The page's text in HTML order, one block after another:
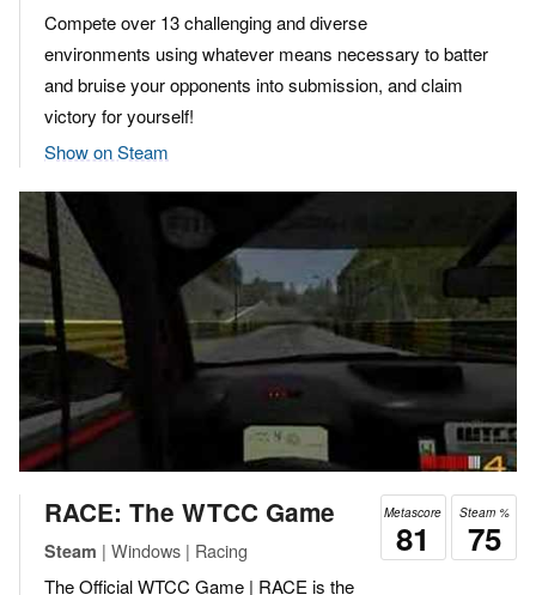
Compete over 13 challenging and diverse
environments using whatever means necessary to batter
and bruise your opponents into submission, and claim
victory for yourself!
Show on Steam
Steam %
75
Metascore
81
RACE: The WTCC Game
Steam | Windows | Racing
The Official WTCC Game | RACE is the